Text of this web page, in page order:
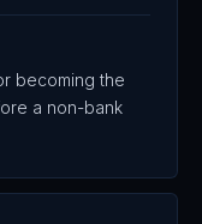
becoming the
a non-bank